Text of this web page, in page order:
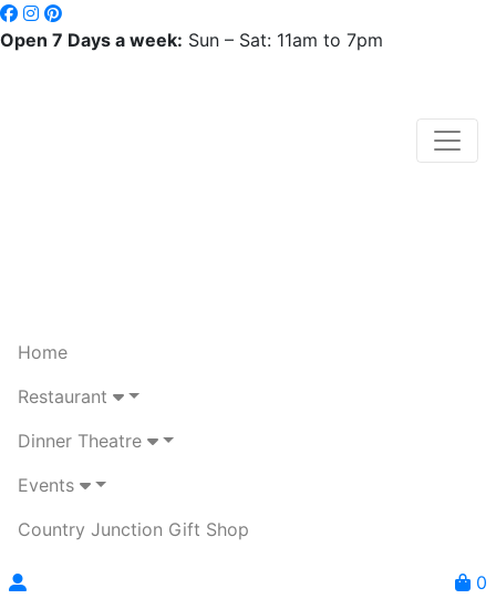
Open 7 Days a week: Sun – Sat: 11am to 7pm
Home
Restaurant
Dinner Theatre
Events
Country Junction Gift Shop
0